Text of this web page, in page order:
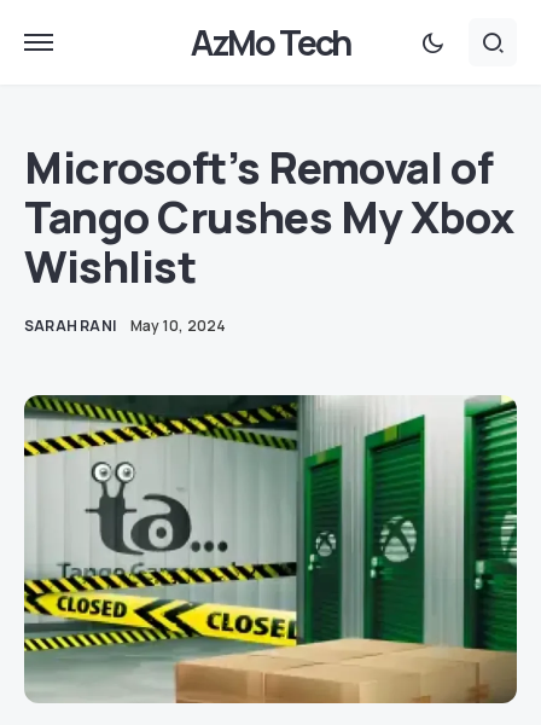
AzMo Tech
Microsoft’s Removal of
Tango Crushes My Xbox
Wishlist
SARAH RANI May 10, 2024